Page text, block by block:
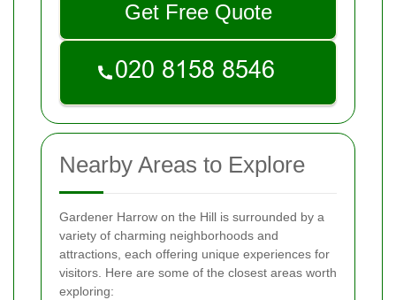
Get Free Quote
Nearby Areas to Explore
Gardener Harrow on the Hill is surrounded by a
variety of charming neighborhoods and
attractions, each offering unique experiences for
visitors. Here are some of the closest areas worth
exploring: